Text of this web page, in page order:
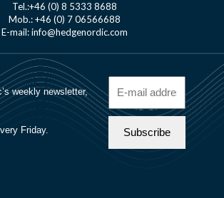
Tel.:+46 (0) 8 5333 8688
Mob.: +46 (0) 7 06566688
E-mail: info@hedgenordic.com